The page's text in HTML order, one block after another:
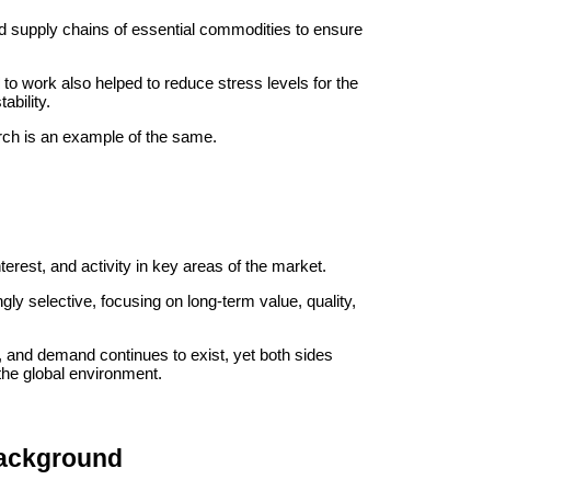
supply chains of essential commodities to ensure
work also helped to reduce stress levels for the
is an example of the same.
and activity in key areas of the market.
selective, focusing on long-term value, quality,
demand continues to exist, yet both sides
global environment.